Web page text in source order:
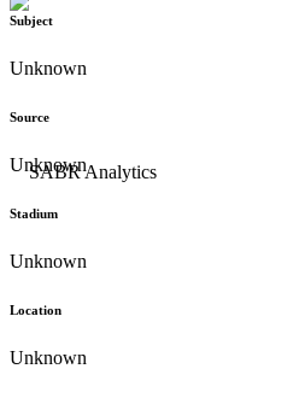
Subject
Unknown
Source
Unknown
Stadium
Unknown
Location
Unknown